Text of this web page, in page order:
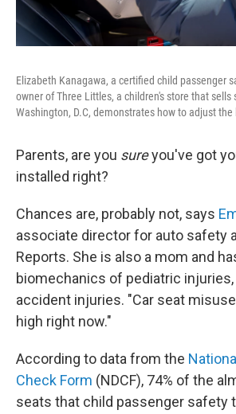
Elizabeth Kanagawa, a certified child passenger
owner of Three Littles, a children's store that sells
Washington, D.C, demonstrates how to adjust the
Parents, are you sureyou've got
installed right?
Chances are, probably not, says
associate director for auto safety
Reports. She is also a mom and
biomechanics of pediatric
accident injuries. "Car seat
high right now."
According to data from the
Check Form (NDCF), 74% of the
seats that child passenger safety